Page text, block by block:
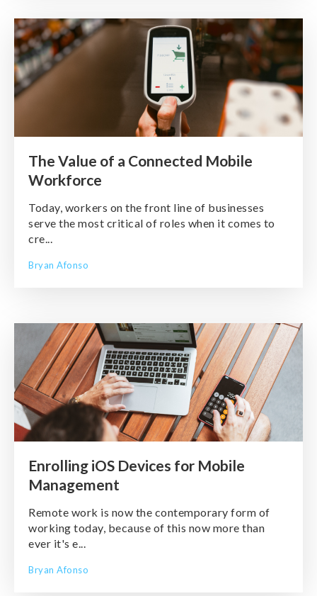
The Value of a Connected Mobile
Workforce
Today, workers on the front line of businesses
serve the most critical of roles when it comes to
cre...
Bryan Afonso
Enrolling iOS Devices for Mobile
Management
Remote work is now the contemporary form of
working today, because of this now more than
ever it's e...
Bryan Afonso